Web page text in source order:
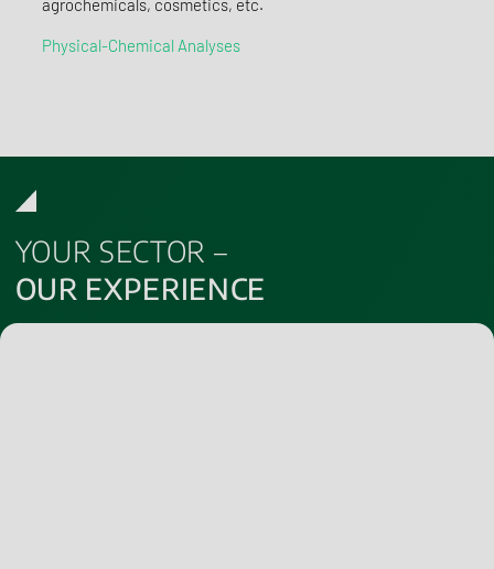
agrochemicals, cosmetics, etc.
Physical-Chemical Analyses
YOUR SECTOR –
OUR EXPERIENCE